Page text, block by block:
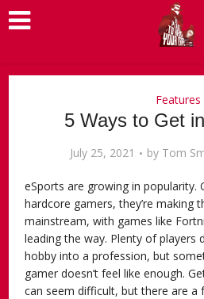
Features
5 Ways to Get
July 25, 2021 by Tom
eSports are growing in popularity.
hardcore gamers, they’re making
mainstream, with games like
leading the way. Plenty of players
hobby into a profession, but
gamer doesn’t feel like enough.
can seem difficult, but there are a